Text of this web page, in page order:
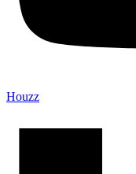
Houzz